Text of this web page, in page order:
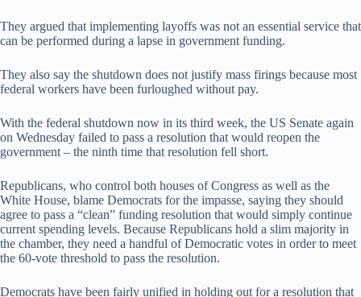
They argued that implementing layoffs was not an essential service that
can be performed during a lapse in government funding.
They also say the shutdown does not justify mass firings because most
federal workers have been furloughed without pay.
With the federal shutdown now in its third week, the US Senate again
on Wednesday failed to pass a resolution that would reopen the
government – the ninth time that resolution fell short.
Republicans, who control both houses of Congress as well as the
White House, blame Democrats for the impasse, saying they should
agree to pass a “clean” funding resolution that would simply continue
current spending levels. Because Republicans hold a slim majority in
the chamber, they need a handful of Democratic votes in order to meet
the 60-vote threshold to pass the resolution.
Democrats have been fairly unified in holding out for a resolution that